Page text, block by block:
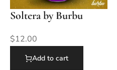
Soltera by Burbu
$12.00
Add to cart